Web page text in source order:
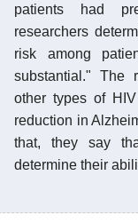
patients had
researchers
risk among
substantial." The
other types of
reduction in
that, they say
determine their